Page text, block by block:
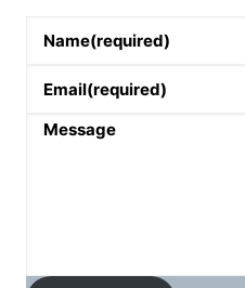
Name(required)
Email(required)
Message